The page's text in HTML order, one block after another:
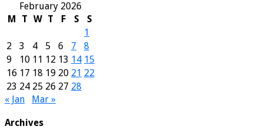
February 2026
M
T W T F S
S
1
2
3 4 5 6 7
8
9
10 11 12 13 14 15
16 17 18 19 20 21 22
23 24 25 26 27 28
« Jan
Mar »
Archives